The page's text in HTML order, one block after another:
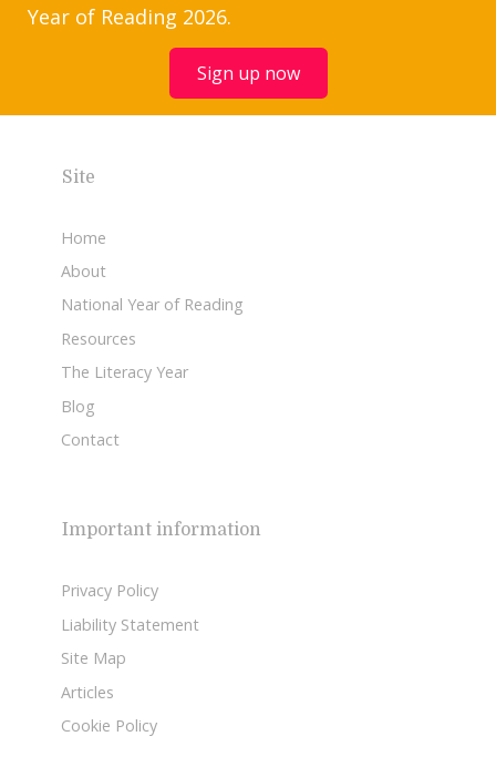
Year of Reading 2026.
Sign up now
Site
Home
About
National Year of Reading
Resources
The Literacy Year
Blog
Contact
Important information
Privacy Policy
Liability Statement
Site Map
Articles
Cookie Policy